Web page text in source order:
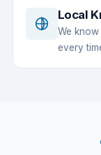
Local
We
every